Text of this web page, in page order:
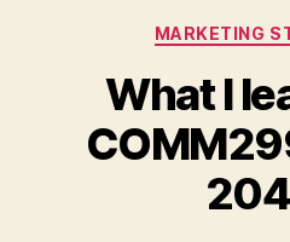
MARKETING
What I